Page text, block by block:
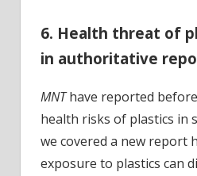
6. Health threat of
in authoritative
MNThave reported
health risks of plastics in
we covered a new report
exposure to plastics can